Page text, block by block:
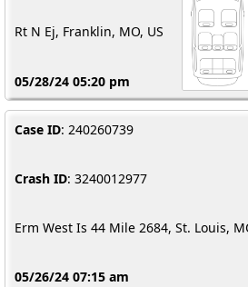
Rt N Ej, Franklin, MO, US
05/28/24 05:20 pm
Case ID: 240260739
Crash ID: 3240012977
Erm West Is 44 Mile 2684, St. Louis,
05/26/24 07:15 am